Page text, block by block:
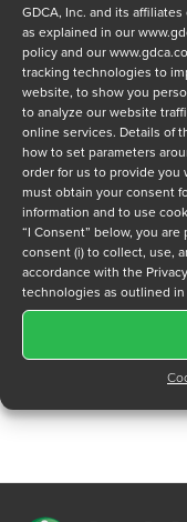
GDCA, Inc. and its
as explained in our
policy and our
tracking technologies to
website, to show you
to analyze our website
online services. Details of
how to set parameters
order for us to provide you
must obtain your consent
information and to use
“I Consent” below, you
consent (i) to collect, use,
accordance with the
technologies as outlined in
Message
Privacy Policy*
I have read and
policyand to
understand